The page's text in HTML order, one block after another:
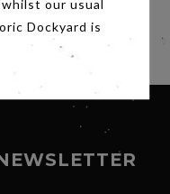
our usual
Dockyard is